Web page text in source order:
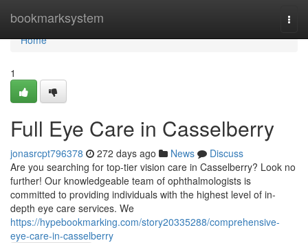
bookmarksystem
Home
Home
1
Full Eye Care in Casselberry
jonasrcpt796378 272 days ago News
Discuss
Are you searching for top-tier vision care in Casselberry? Look no
further! Our knowledgeable team of ophthalmologists is
committed to providing individuals with the highest level of in-
depth eye care services. We
https://hypebookmarking.com/story20335288/comprehensive-
eye-care-in-casselberry